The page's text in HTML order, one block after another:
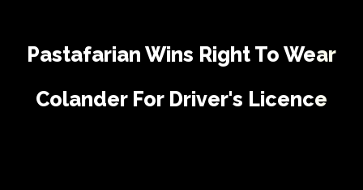
Pastafarian Wins Right To Wear
Colander For Driver's Licence